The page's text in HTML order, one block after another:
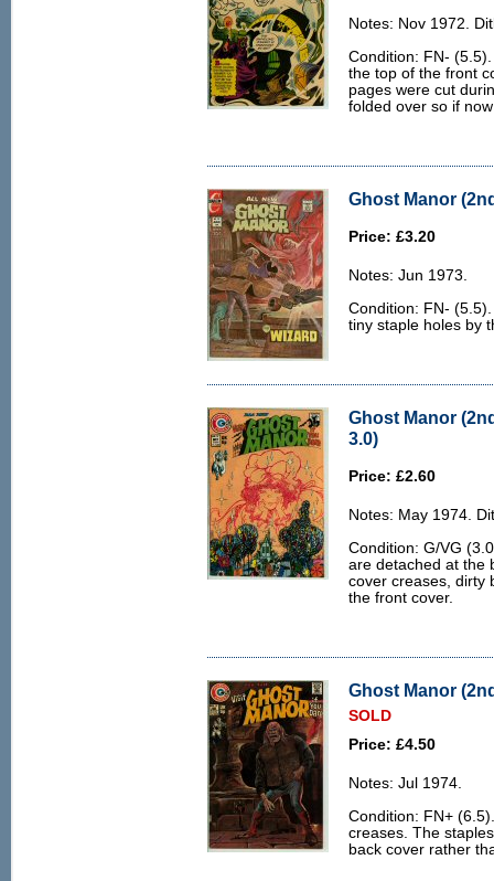
Notes: Nov 1972.
Condition: FN-
the top of the front
pages were cut
folded over so if
Ghost Manor
Price: £3.20
Notes: Jun 1973.
Condition: FN-
tiny staple holes by
Ghost Manor
3.0)
Price: £2.60
Notes: May 1974.
Condition: G/VG
are detached at the
cover creases, dirty
the front cover.
Ghost Manor
SOLD
Price: £4.50
Notes: Jul 1974.
Condition: FN+
creases. The
back cover rather